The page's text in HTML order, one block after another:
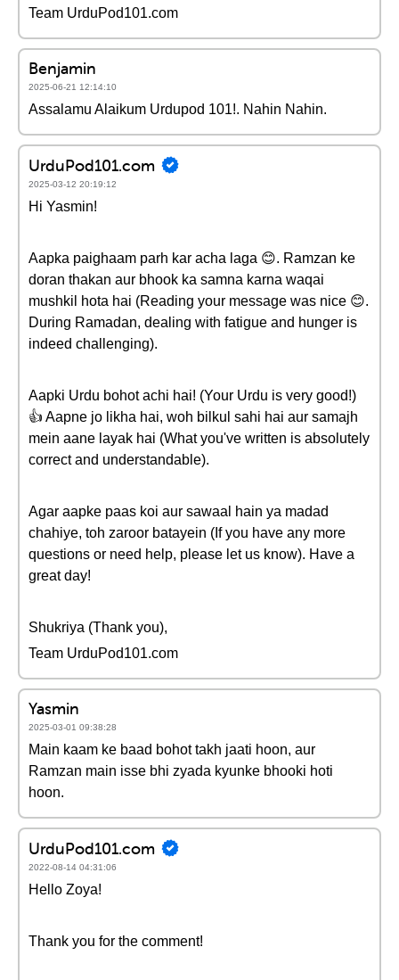
Team UrduPod101.com
Benjamin
2025-06-21 12:14:10
Assalamu Alaikum Urdupod 101!. Nahin Nahin.
UrduPod101.com
2025-03-12 20:19:12
Hi Yasmin!
Aapka paighaam parh kar acha laga 😊. Ramzan ke
doran thakan aur bhook ka samna karna waqai
mushkil hota hai (Reading your message was nice 😊.
During Ramadan, dealing with fatigue and hunger is
indeed challenging).
Aapki Urdu bohot achi hai! (Your Urdu is very good!)
👍 Aapne jo likha hai, woh bilkul sahi hai aur samajh
mein aane layak hai (What you've written is absolutely
correct and understandable).
Agar aapke paas koi aur sawaal hain ya madad
chahiye, toh zaroor batayein (If you have any more
questions or need help, please let us know). Have a
great day!
Shukriya (Thank you),
Team UrduPod101.com
Yasmin
2025-03-01 09:38:28
Main kaam ke baad bohot takh jaati hoon, aur
Ramzan main isse bhi zyada kyunke bhooki hoti
hoon.
UrduPod101.com
2022-08-14 04:31:06
Hello Zoya!
Thank you for the comment!